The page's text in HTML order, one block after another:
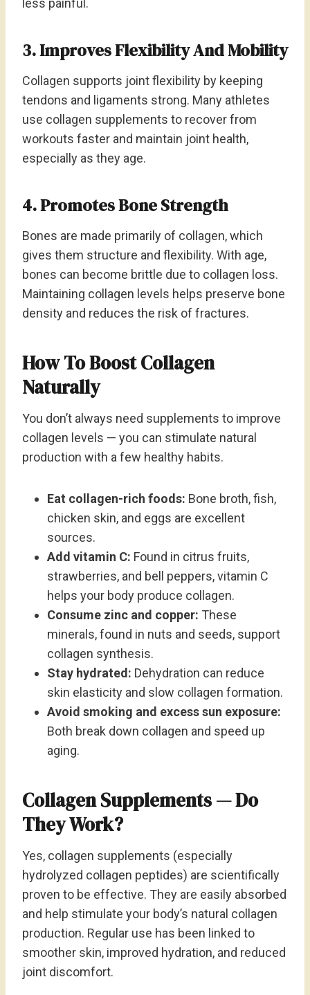
3. Improves Flexibility And Mobility
Collagen supports joint flexibility by keeping
tendons and ligaments strong. Many athletes
use collagen supplements to recover from
workouts faster and maintain joint health,
especially as they age.
4. Promotes Bone Strength
Bones are made primarily of collagen, which
gives them structure and flexibility. With age,
bones can become brittle due to collagen loss.
Maintaining collagen levels helps preserve bone
density and reduces the risk of fractures.
How To Boost Collagen
Naturally
You don’t always need supplements to improve
collagen levels — you can stimulate natural
production with a few healthy habits.
Eat collagen-rich foods: Bone broth, fish,
chicken skin, and eggs are excellent
sources.
Add vitamin C: Found in citrus fruits,
strawberries, and bell peppers, vitamin C
helps your body produce collagen.
Consume zinc and copper: These
minerals, found in nuts and seeds, support
collagen synthesis.
Stay hydrated: Dehydration can reduce
skin elasticity and slow collagen formation.
Avoid smoking and excess sun exposure:
Both break down collagen and speed up
aging.
Collagen Supplements — Do
They Work?
Yes, collagen supplements (especially
hydrolyzed collagen peptides) are scientifically
proven to be effective. They are easily absorbed
and help stimulate your body’s natural collagen
production. Regular use has been linked to
smoother skin, improved hydration, and reduced
joint discomfort.